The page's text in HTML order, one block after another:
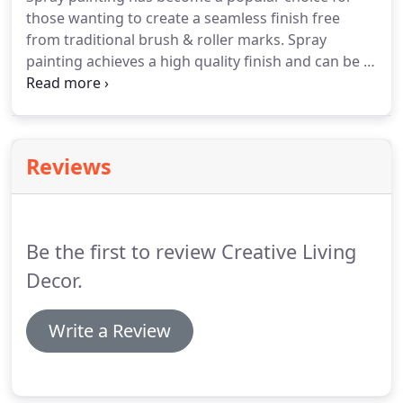
foliage and debris removed.
those wanting to create a seamless finish free
from traditional brush & roller marks. Spray
painting achieves a high quality finish and can be a
very cost-effective alternative to a complete
considering.
from ornaments, garden furniture and kitchen
Reviews
Be the first to review Creative Living
Decor.
Write a Review